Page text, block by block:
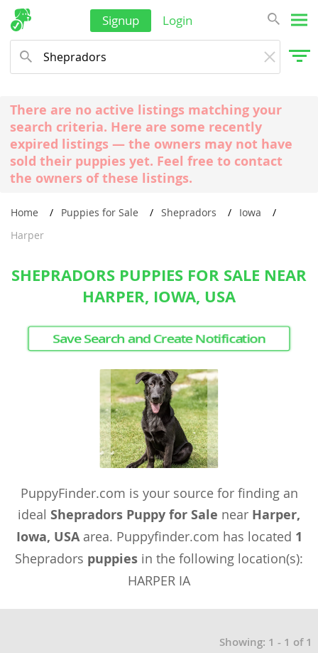
Signup Login
There are no active listings matching your
search criteria. Here are some recently
expired listings — the owners may not have
sold their puppies yet. Feel free to contact
the owners of these listings.
Home Puppies for Sale Shepradors
Iowa
Harper
SHEPRADORS PUPPIES FOR SALE NEAR
HARPER, IOWA, USA
Save Search and Create Notification
PuppyFinder.com is your source for finding an
ideal Shepradors Puppy for Sale near Harper,
Iowa, USAarea. Puppyfinder.com has located 1
Shepradors puppies in the following location(s):
HARPER IA
Showing: 1 - 1 of 1